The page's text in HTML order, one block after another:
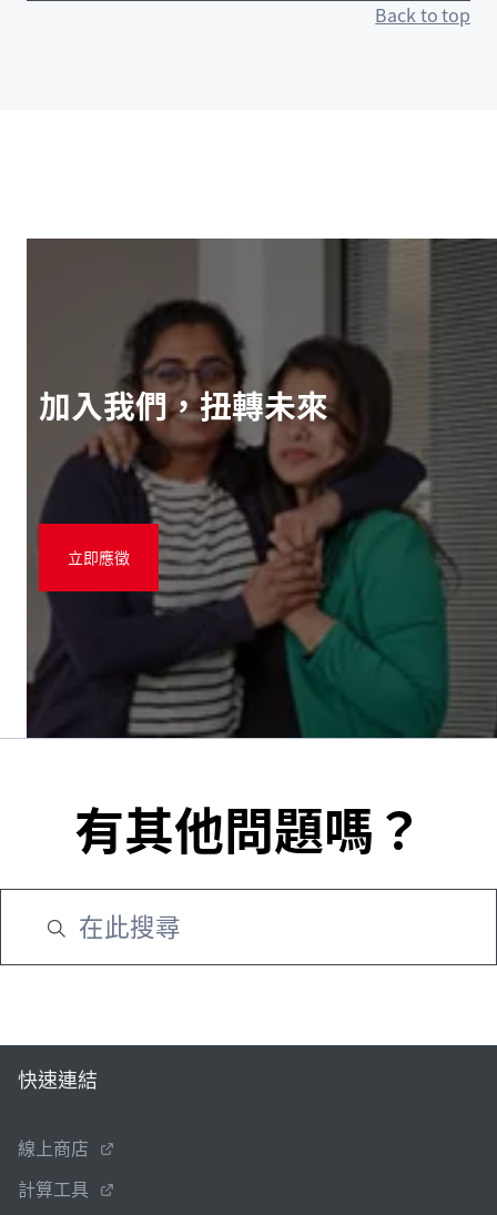
Back to top
加入我們，扭轉未來
立即應徵
有其他問題嗎？
快速連結
線上商店
計算工具